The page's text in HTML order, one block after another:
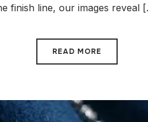
finish line, our images reveal
READ MORE